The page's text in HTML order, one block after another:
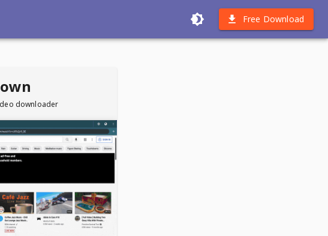
Free Download
downloader